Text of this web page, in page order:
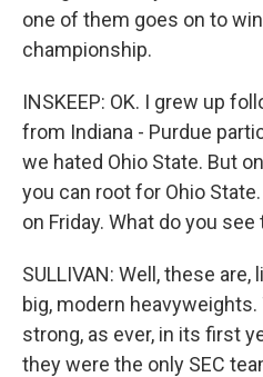
one of them goes on to
championship.
INSKEEP: OK. I grew up
from Indiana - Purdue
we hated Ohio State. But
you can root for Ohio
on Friday. What do you see
SULLIVAN: Well, these
big, modern
strong, as ever, in its first
they were the only SEC